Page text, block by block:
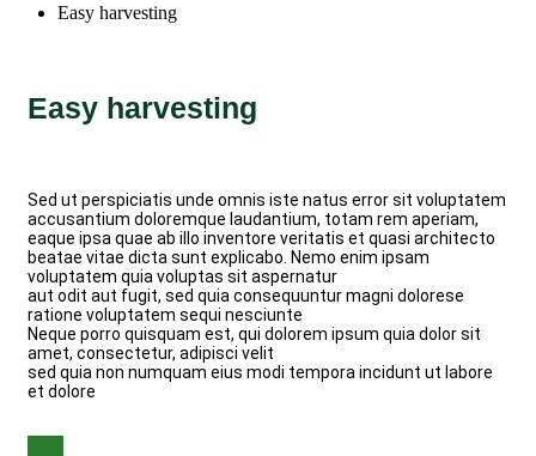
Easy harvesting
Easy harvesting
Sed ut perspiciatis unde omnis iste natus error sit voluptatem
accusantium doloremque laudantium, totam rem aperiam,
eaque ipsa quae ab illo inventore veritatis et quasi architecto
beatae vitae dicta sunt explicabo. Nemo enim ipsam
voluptatem quia voluptas sit aspernatur
aut odit aut fugit, sed quia consequuntur magni dolorese
ratione voluptatem sequi nesciunte
Neque porro quisquam est, qui dolorem ipsum quia dolor sit
amet, consectetur, adipisci velit
sed quia non numquam eius modi tempora incidunt ut labore
et dolore